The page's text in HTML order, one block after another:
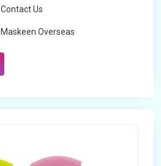
Contact Us
Maskeen Overseas